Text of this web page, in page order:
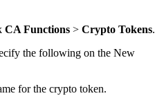
CA Functions > Crypto Tokens.
the following on the New
for the crypto token.